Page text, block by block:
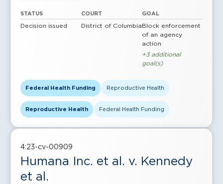
STATUS
Decision issued
COURT
District of Columbia
GOAL
Block enforcement
of an agency
action
+3 additional
goal(s)
Federal Health Funding Reproductive Health
Reproductive Health Federal Health Funding
4:23-cv-00909
Humana Inc. et al. v. Kennedy
et al.